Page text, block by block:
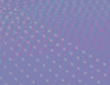
on The EDEN MAGAZINE
TV SERIES INTERPRETATION